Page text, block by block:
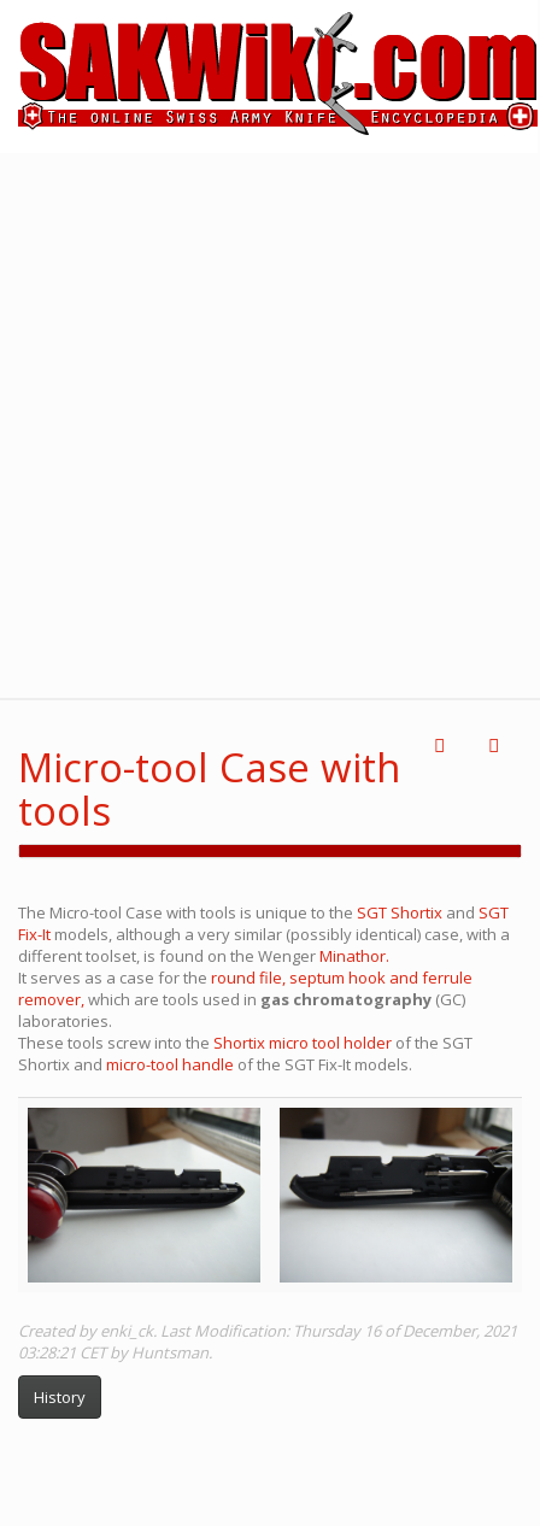
Micro-tool Case with
tools
The Micro-tool Case with tools is unique to the SGT Shortix and SGT
Fix-It models, although a very similar (possibly identical) case, with a
different toolset, is found on the WengerMinathor.
It serves as a case for the round file, septum hook and ferrule
remover,which are tools used in gas chromatography (GC)
laboratories.
These tools screw into the Shortix micro tool holder of the SGT
Shortix and micro-tool handle of the SGT Fix-It models.
Created by enki_ck. Last Modification: Thursday 16 of December, 2021
03:28:21 CET by Huntsman.
History